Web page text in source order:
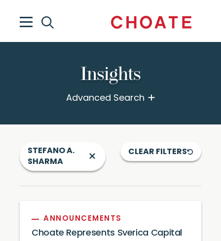
Insights
Advanced Search
STEFANO A.
SHARMA
CLEAR FILTERS
ANNOUNCEMENTS
Choate Represents Sverica Capital